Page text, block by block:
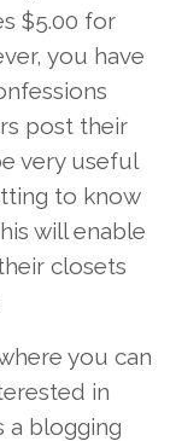
$5.00 for
you have
post their
very useful
to know
will enable
closets
you can
in
a blogging